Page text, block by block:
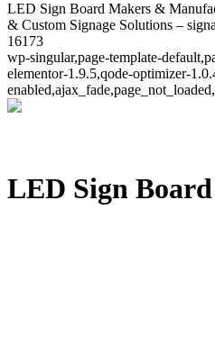
LED Sign Board Makers &
& Custom Signage Solutions –
16173
wp-singular,page-template-
elementor-1.9.5,qode-optimizer-
LED Sign